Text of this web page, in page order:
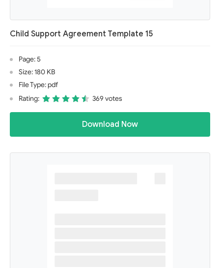
Child Support Agreement Template 15
Page: 5
Size: 180 KB
File Type: pdf
Rating:
369 votes
Download Now